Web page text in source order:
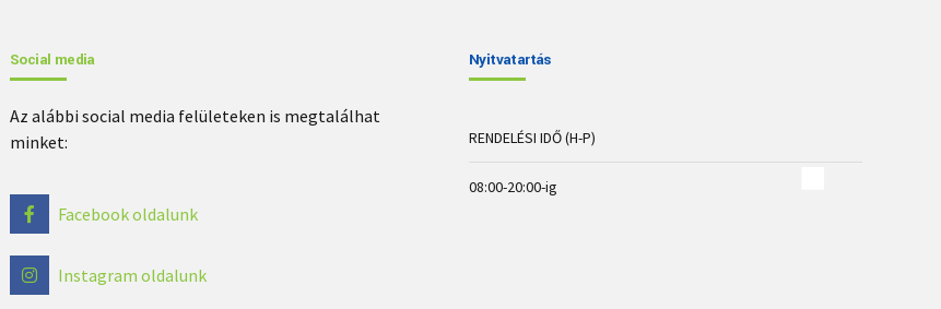
Social media
Az alábbi social media felületeken is megtalálhat
minket:
Facebook oldalunk
Instagram oldalunk
Nyitvatartás
RENDELÉSI IDŐ (H-P)
08:00-20:00-ig